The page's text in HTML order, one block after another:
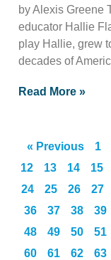
by Alexis Greene
educator Hallie
play Hallie, grew
decades of
Read More »
« Previous 1
12
13 14 15
24
25 26 27
36
37 38 39
48
49 50 51
60
61 62 63